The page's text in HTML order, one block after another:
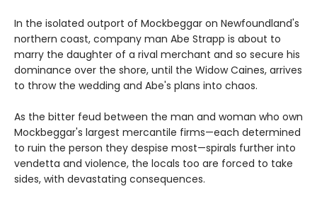
In the isolated outport of Mockbeggar on Newfoundland's
northern coast, company man Abe Strapp is about to
marry the daughter of a rival merchant and so secure his
dominance over the shore, until the Widow Caines, arrives
to throw the wedding and Abe's plans into chaos.
As the bitter feud between the man and woman who own
Mockbeggar's largest mercantile firms—each determined
to ruin the person they despise most—spirals further into
vendetta and violence, the locals too are forced to take
sides, with devastating consequences.